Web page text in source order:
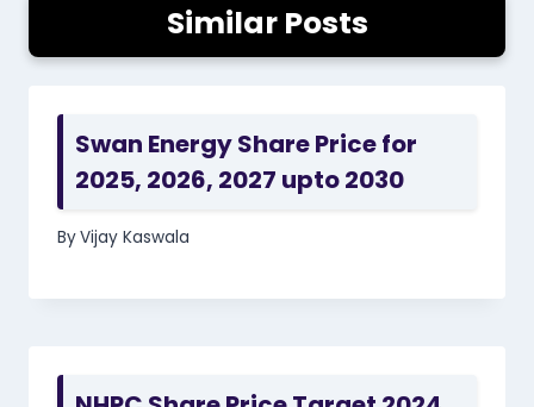
Similar Posts
Swan Energy Share Price for
2025, 2026, 2027 upto 2030
ByVijay Kaswala